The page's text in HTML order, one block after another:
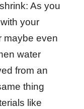
As you
your
maybe even
water
from an
thing
like